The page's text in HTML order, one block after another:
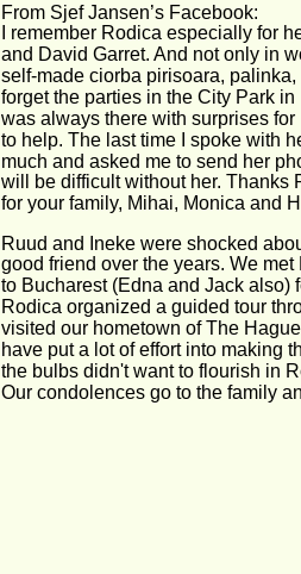
From Sjef Jansen’s Facebook:
I remember Rodica especially for
and David Garret. And not only in
self-made ciorba pirisoara,
forget the parties in the City Park
was always there with surprises
to help. The last time I spoke with
much and asked me to send her
will be difficult without her. Thanks
for your family, Mihai, Monica and
Ruud and Ineke were shocked
good friend over the years. We
to Bucharest (Edna and Jack
Rodica organized a guided tour
visited our hometown of The
have put a lot of effort into making
the bulbs didn't want to flourish in
Our condolences go to the family